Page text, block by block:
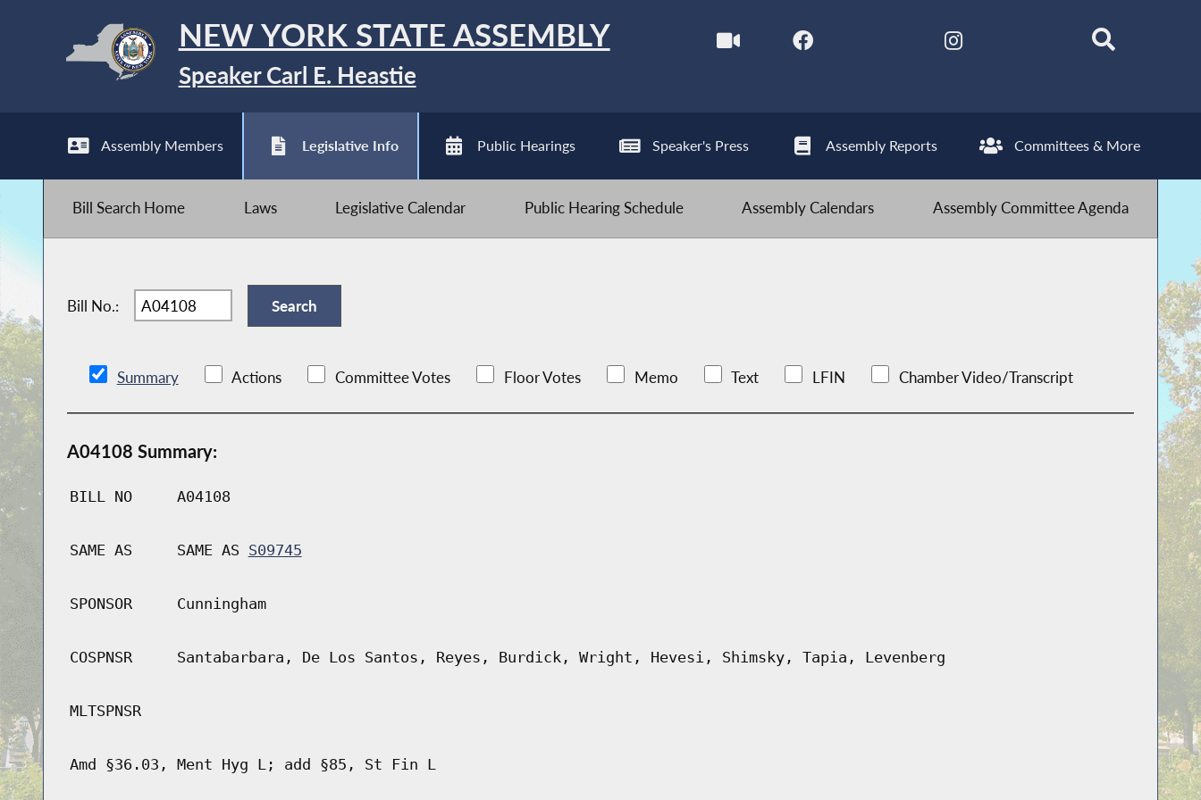
NEW YORK STATE ASSEMBLY
Speaker Carl E. Heastie
Assembly Members Legislative Info Public Hearings Speaker's Press Assembly Reports Committees & More
Bill Search Home Laws Legislative Calendar Public Hearing Schedule Assembly Calendars Assembly Committee Agenda
Bill No.:
Summary Actions Committee Votes Floor Votes Memo Text LFIN Chamber Video/Transcript
A04108 Summary:
BILL NO A04108
SAME AS SAME AS S09745
SPONSOR Cunningham
COSPNSR Santabarbara, De Los Santos, Reyes, Burdick, Wright, Hevesi, Shimsky, Tapia, Levenberg
MLTSPNSR
Amd §36.03, Ment Hyg L; add §85, St Fin L